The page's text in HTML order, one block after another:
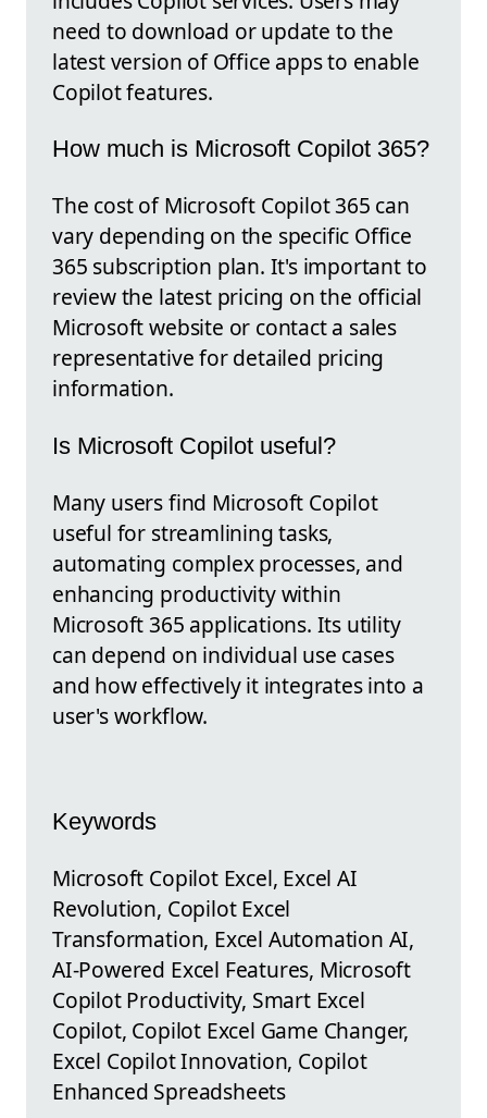
need to download or update to the
latest version of Office apps to enable
Copilot features.
How much is Microsoft Copilot 365?
The cost of Microsoft Copilot 365 can
vary depending on the specific Office
365 subscription plan. It's important to
review the latest pricing on the official
Microsoft website or contact a sales
representative for detailed pricing
information.
Is Microsoft Copilot useful?
Many users find Microsoft Copilot
useful for streamlining tasks,
automating complex processes, and
enhancing productivity within
Microsoft 365 applications. Its utility
can depend on individual use cases
and how effectively it integrates into a
user's workflow.
Keywords
Microsoft Copilot Excel, Excel AI
Revolution, Copilot Excel
Transformation, Excel Automation AI,
AI-Powered Excel Features, Microsoft
Copilot Productivity, Smart Excel
Copilot, Copilot Excel Game Changer,
Excel Copilot Innovation, Copilot
Enhanced Spreadsheets